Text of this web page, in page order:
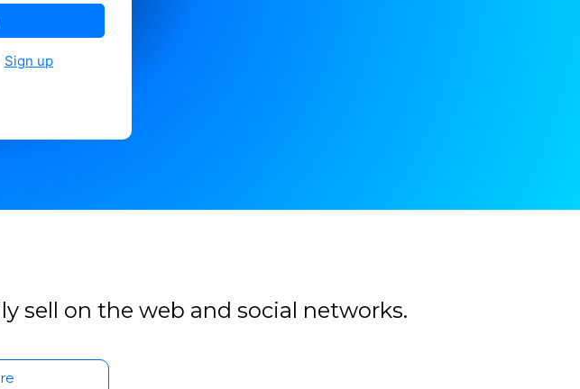
Sign up
sell on the web and social networks.